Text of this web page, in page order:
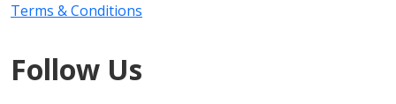
Terms & Conditions
Follow Us